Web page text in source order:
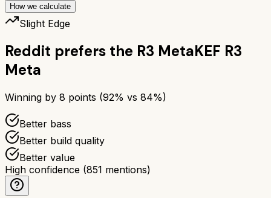
How we calculate
Slight Edge
Reddit prefers the R3 MetaKEF R3
Meta
Winning by 8 points (92% vs 84%)
Better bass
Better build quality
Better value
High confidence (851 mentions)